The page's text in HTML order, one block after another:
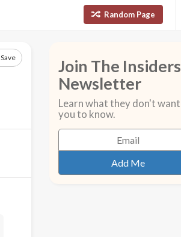
Random Page
Save
Join The Insiders
Newsletter
Learn what they don't want
you to know.